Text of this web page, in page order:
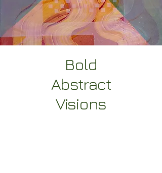
Bold
Abstract
Visions